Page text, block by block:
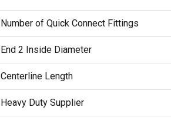
Number of Quick Connect Fittings
End 2 Inside Diameter
Centerline Length
Heavy Duty Supplier